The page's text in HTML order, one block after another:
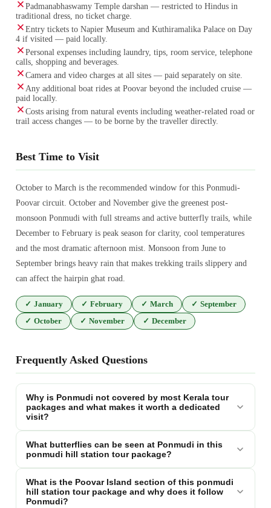
Padmanabhaswamy Temple darshan — restricted to Hindus in
traditional dress, no ticket charge.
Entry tickets to Napier Museum and Kuthiramalika Palace on Day
4 if visited — paid locally.
Personal expenses including laundry, tips, room service, telephone
calls, shopping and beverages.
Camera and video charges at all sites — paid separately on site.
Any additional boat rides at Poovar beyond the included cruise —
paid locally.
Costs arising from natural events including weather-related road or
trail access changes — to be borne by the traveller directly.
Best Time to Visit
October to March is the recommended window for this Ponmudi-
Poovar circuit. October and November give the greenest post-
monsoon Ponmudi with full streams and active butterfly trails, while
December to February is peak season for clarity, cool temperatures
and the most dramatic afternoon mist. Monsoon from June to
September brings heavy rain that makes trekking trails slippery and
can affect the hairpin ghat road.
✓ January ✓ February ✓ March ✓ September
✓ October ✓ November ✓ December
Frequently Asked Questions
Why is Ponmudi not covered by most Kerala tour
packages and what makes it worth a dedicated
visit?
What butterflies can be seen at Ponmudi in this
ponmudi hill station tour package?
What is the Poovar Island section of this ponmudi
hill station tour package and why does it follow
Ponmudi?